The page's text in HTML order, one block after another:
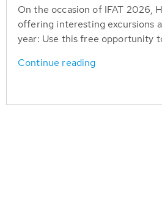
On the occasion of IFAT 2026,
offering interesting excursions
year: Use this free opportunity
Continue reading